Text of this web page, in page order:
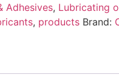
Adhesives, Lubricating
, products Brand: